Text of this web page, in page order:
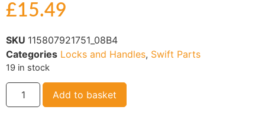
£15.49
SKU 115807921751_08B4
Categories Locks and Handles, Swift Parts
19 in stock
Add to basket